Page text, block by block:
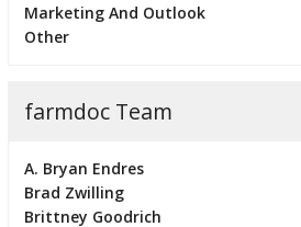
Marketing And Outlook
Other
farmdoc Team
A. Bryan Endres
Brad Zwilling
Brittney Goodrich